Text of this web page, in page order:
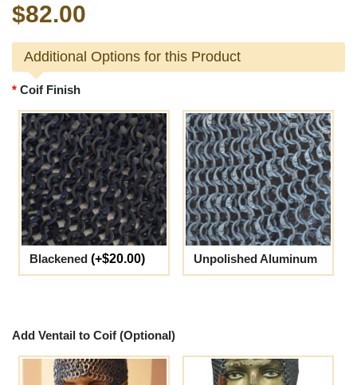
$82.00
Additional Options for this Product
Coif Finish
Blackened (+$20.00) Unpolished Aluminum
Add Ventail to Coif (Optional)